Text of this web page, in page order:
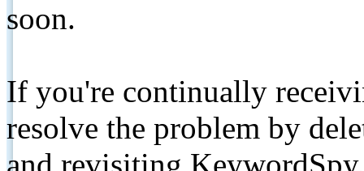
soon.
If you're continually
resolve the problem by